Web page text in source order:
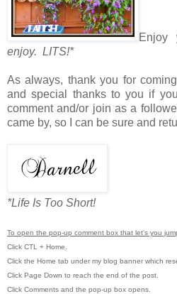
Enjoy
enjoy. LITS!*
As always, thank you for
and special thanks to you if
comment and/or join as a
came by, so I can be sure and
*Life Is Too Short!
To open the pop-up comment box that let's you
Click CTL + Home.
Click the Home tab under my blog banner which
Click Page Down to reach the end of the post.
Click Comments and the pop-up box opens.